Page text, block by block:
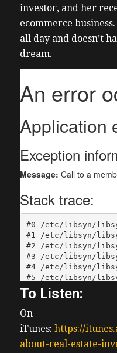
investor, and her
ecommerce
all day and doesn’t
dream.
To Listen:
On
iTunes: https://
about-real-estate-